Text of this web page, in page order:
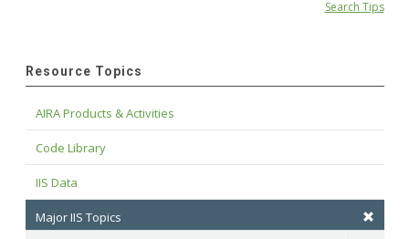
Search Tips
Resource Topics
AIRA Products & Activities
Code Library
IIS Data
Major IIS Topics